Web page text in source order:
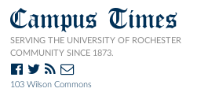
Campus Times
SERVING THE UNIVERSITY OF ROCHESTER
COMMUNITY SINCE 1873.
103 Wilson Commons